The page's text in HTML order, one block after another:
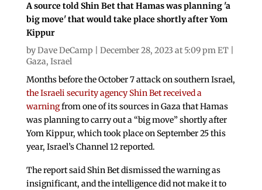
A source told Shin Bet that Hamas was planning 'a
big move' that would take place shortly after Yom
Kippur
byDave DeCamp | December 28, 2023 at 5:09 pm ET |
Gaza, Israel
Months before the October 7 attack on southern Israel,
the Israeli security agency Shin Bet received a
warningfrom one of its sources in Gaza that Hamas
was planning to carry out a “big move” shortly after
Yom Kippur, which took place on September 25 this
year, Israel’s Channel 12 reported.
The report said Shin Bet dismissed the warning as
insignificant, and the intelligence did not make it to